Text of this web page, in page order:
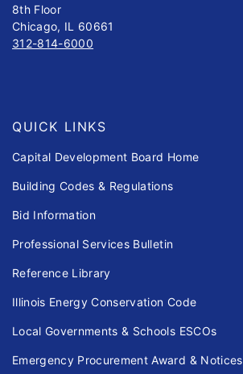
8th Floor
Chicago, IL 60661
312-814-6000
QUICK LINKS
Capital Development Board Home
Building Codes & Regulations
Bid Information
Professional Services Bulletin
Reference Library
Illinois Energy Conservation Code
Local Governments & Schools ESCOs
Emergency Procurement Award & Notices